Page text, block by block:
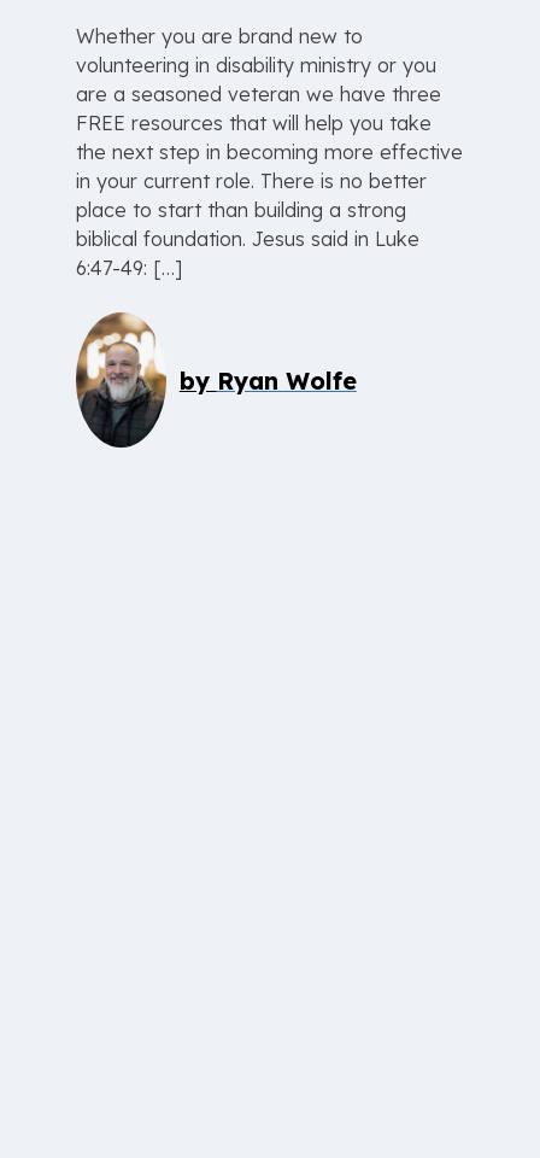
Whether you are brand new to
volunteering in disability ministry or you
are a seasoned veteran we have three
FREE resources that will help you take
the next step in becoming more effective
in your current role. There is no better
place to start than building a strong
biblical foundation. Jesus said in Luke
6:47-49: […]
by Ryan Wolfe